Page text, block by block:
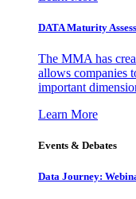
DATA Maturity
The MMA has
allows companies
important
Learn More
Events & Debates
Data Journey: